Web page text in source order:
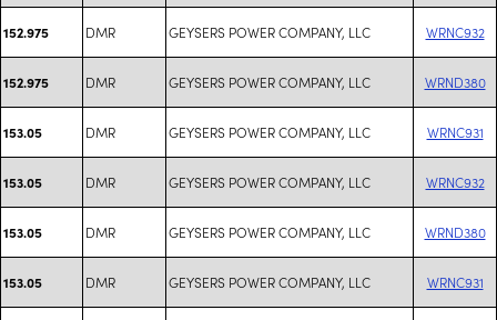
152.975 DMR GEYSERS POWER COMPANY, LLC WRNC932
152.975 DMR GEYSERS POWER COMPANY, LLC WRND380
153.05 DMR GEYSERS POWER COMPANY, LLC WRNC931
153.05 DMR GEYSERS POWER COMPANY, LLC WRNC932
153.05 DMR GEYSERS POWER COMPANY, LLC WRND380
153.05 DMR GEYSERS POWER COMPANY, LLC WRNC931